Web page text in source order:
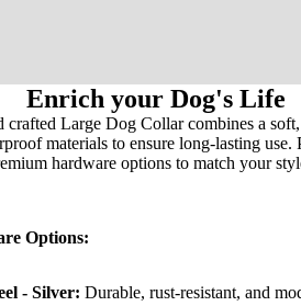
Enrich your Dog's Life
crafted Large Dog Collar combines a
materials to ensure long-lasting use.
hardware options to match your
Options:
- Silver: Durable, rust-resistant, and